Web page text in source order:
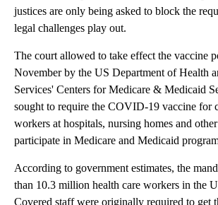
justices are only being asked to block the
legal challenges play out.
The court allowed to take effect the vaccine
November by the US Department of Health
Services' Centers for Medicare & Medicaid
sought to require the COVID-19 vaccine for
workers at hospitals, nursing homes and
participate in Medicare and Medicaid
According to government estimates, the
than 10.3 million health care workers in the
Covered staff were originally required to get